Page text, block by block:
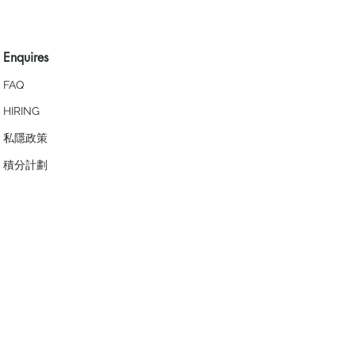
Enquires
FAQ
HIRING
私隱政策
​積分計劃